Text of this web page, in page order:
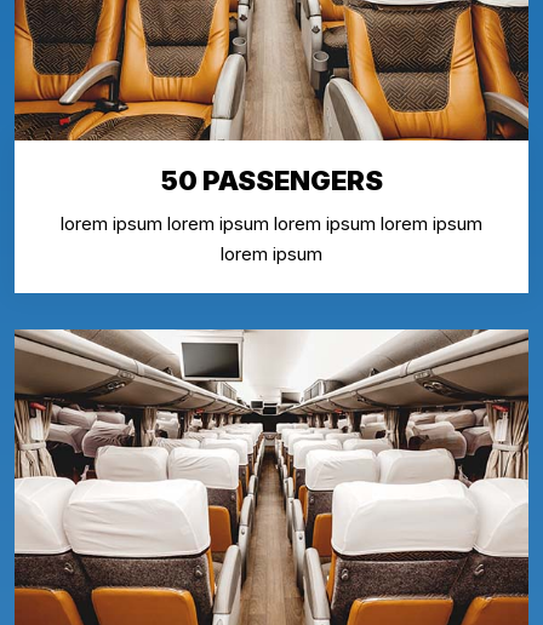
50 PASSENGERS
lorem ipsum lorem ipsum lorem ipsum lorem ipsum
lorem ipsum